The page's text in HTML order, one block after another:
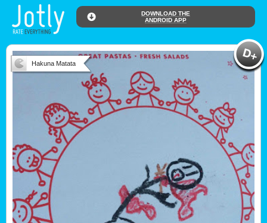
DOWNLOAD THE
ANDROID APP
Hakuna Matata